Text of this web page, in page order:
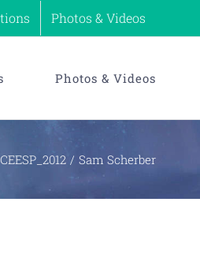
Photos & Videos
Photos & Videos
CEESP_2012 Sam Scherber